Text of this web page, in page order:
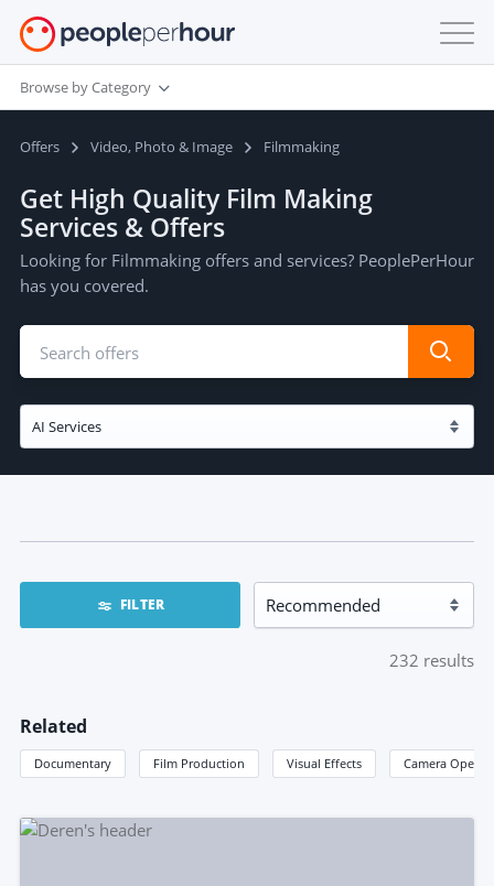
Browse by Category
Offers Video, Photo & Image Filmmaking
Get High Quality Film Making
Services & Offers
Looking for Filmmaking offers and services? PeoplePerHour
has you covered.
FILTER
232 results
Related
Documentary Film Production Visual Effects Camera